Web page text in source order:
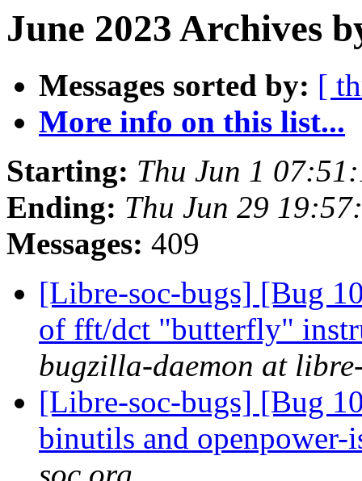
June 2023 Archives
Messages sorted by: [
More info on this list...
Starting: Thu Jun 1
Ending: Thu Jun 29
Messages: 409
[Libre-soc-bugs] [Bug
of fft/dct "butterfly"
bugzilla-daemon at
[Libre-soc-bugs] [Bug
binutils and openpower-